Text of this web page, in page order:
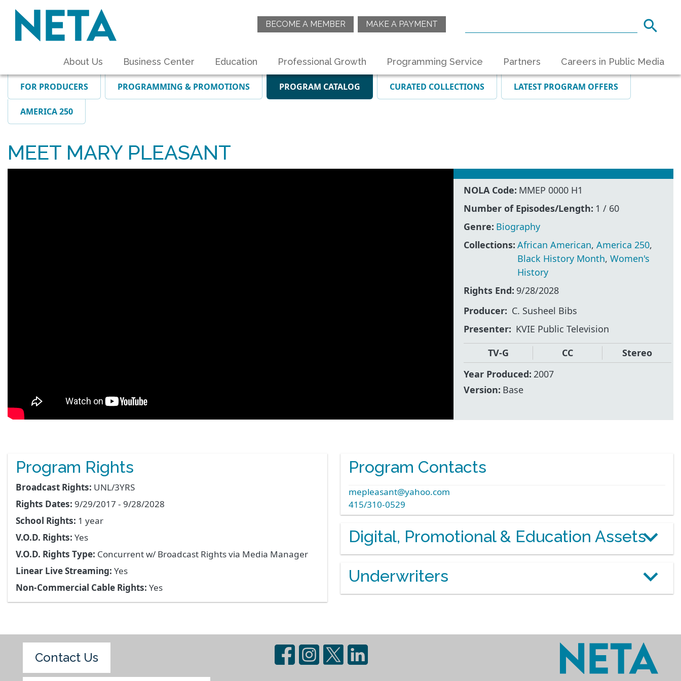
BECOME A MEMBER MAKE A PAYMENT
About Us Business Center Education Professional Growth Programming Service Partners Careers in Public Media
FOR PRODUCERS PROGRAMMING & PROMOTIONS PROGRAM CATALOG CURATED COLLECTIONS LATEST PROGRAM OFFERS
AMERICA 250
MEET MARY PLEASANT
NOLA Code: MMEP 0000 H1
Number of Episodes/Length: 1 / 60
Genre: Biography
Collections: African American,America 250,
Black History Month,Women's
History
Rights End: 9/28/2028
Producer
C. Susheel Bibs
Presenter
KVIE Public Television
TV-G
CC
Stereo
Year Produced: 2007
Version: Base
Program Rights
Broadcast Rights: UNL/3YRS
Rights Dates: 9/29/2017 - 9/28/2028
School Rights: 1 year
V.O.D. Rights: Yes
V.O.D. Rights Type: Concurrent w/ Broadcast Rights via Media Manager
Linear Live Streaming: Yes
Non-Commercial Cable Rights: Yes
Program Contacts
mepleasant@yahoo.com
415/310-0529
Digital, Promotional & Education Assets
Underwriters
Contact Us